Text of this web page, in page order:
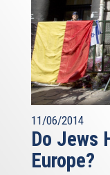
11/06/2014
Do Jews
Europe?